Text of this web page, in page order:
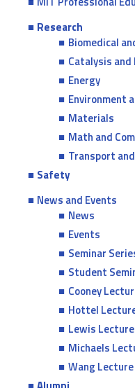
Research
Biomedical
Catalysis and
Energy
Environment
Materials
Math and
Transport
Safety
News and Events
News
Events
Seminar
Student
Cooney
Hottel
Lewis Lecture
Michaels
Wang Lecture